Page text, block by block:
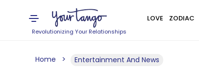
Revolutionizing Your Relationships
LOVE ZODIAC
Home Entertainment And News